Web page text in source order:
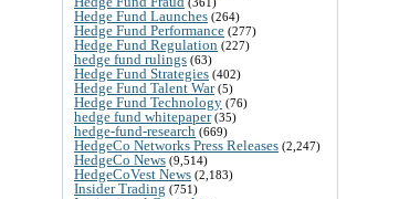
Hedge Fund Launches (264)
Hedge Fund Performance (277)
Hedge Fund Regulation (227)
hedge fund rulings (63)
Hedge Fund Strategies (402)
Hedge Fund Talent War(5)
Hedge Fund Technology (76)
hedge fund whitepaper(35)
hedge-fund-research (669)
HedgeCo Networks Press Releases (2,247)
HedgeCo News (9,514)
HedgeCoVest News (2,183)
Insider Trading (751)